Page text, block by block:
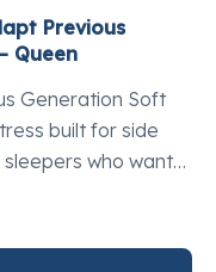
Previous
Queen
Generation Soft
built for side
who want
pressure point
and that depth of